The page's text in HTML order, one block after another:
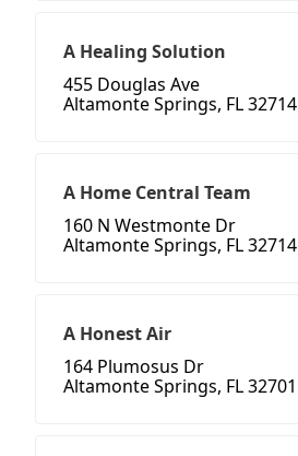
A Healing Solution
455 Douglas Ave
Altamonte Springs, FL 32714
A Home Central Team
160 N Westmonte Dr
Altamonte Springs, FL 32714
A Honest Air
164 Plumosus Dr
Altamonte Springs, FL 32701